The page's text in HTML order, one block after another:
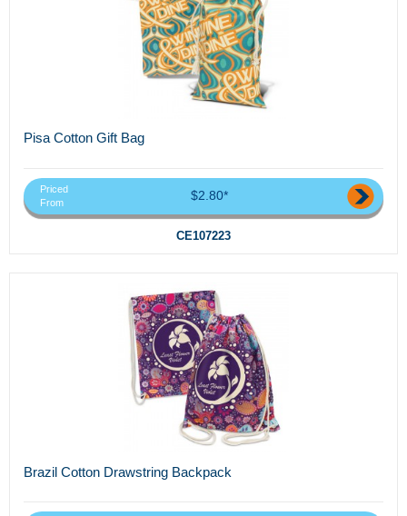
Pisa Cotton Gift Bag
Priced
From
$2.80*
CE107223
Brazil Cotton Drawstring Backpack